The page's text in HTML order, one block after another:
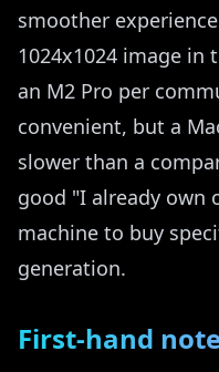
smoother
1024x1024 image in
an M2 Pro per
convenient, but a
slower than a
good "I already own
machine to buy
generation.
First-hand